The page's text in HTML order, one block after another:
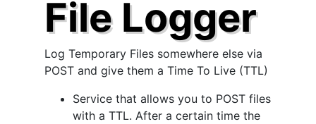
File Logger
Log Temporary Files somewhere else via
POST and give them a Time To Live (TTL)
Service that allows you to POST files
with a TTL. After a certain time the